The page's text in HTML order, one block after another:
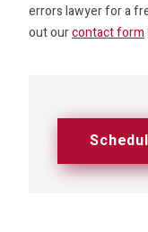
errors lawyer for a
out ourcontact form